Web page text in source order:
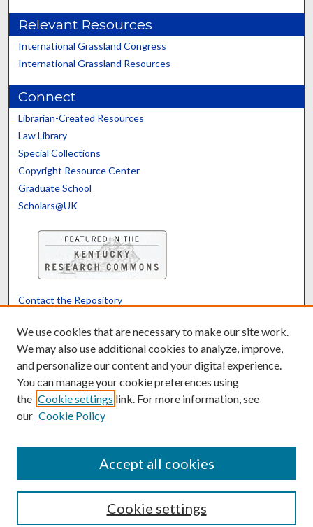
Relevant Resources
International Grassland Congress
International Grassland Resources
Connect
Librarian-Created Resources
Law Library
Special Collections
Copyright Resource Center
Graduate School
Scholars@UK
Contact the Repository
Powered by Translate
We use cookies that are necessary to make our site work.
We may also use additional cookies to analyze, improve,
and personalize our content and your digital experience.
You can manage your cookie preferences using
the Cookie settings link. For more information, see
our Cookie Policy
Cookie settings
Accept all cookies